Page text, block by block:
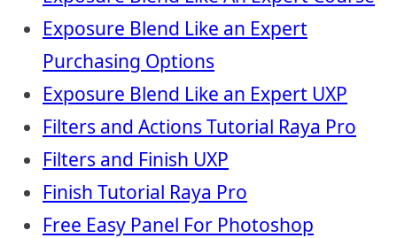
Exposure Blend Like an Expert
Purchasing Options
Exposure Blend Like an Expert UXP
Filters and Actions Tutorial Raya Pro
Filters and Finish UXP
Finish Tutorial Raya Pro
Free Easy Panel For Photoshop